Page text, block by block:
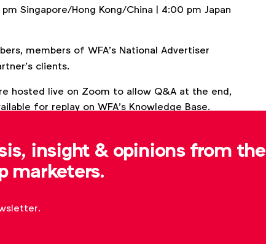
Singapore/Hong Kong/China | 4:00 pm Japan
members of WFA’s National Advertiser
clients.
hosted live on Zoom to allow Q&A at the end,
for replay on WFA’s Knowledge Base.
insight & opinions from the
marketers.